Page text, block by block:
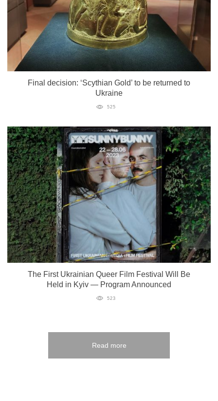
Final decision: ‘Scythian Gold’ to be returned to
Ukraine
525
The First Ukrainian Queer Film Festival Will Be
Held in Kyiv — Program Announced
523
Read more